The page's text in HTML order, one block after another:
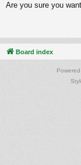
Are you sure you
Board index